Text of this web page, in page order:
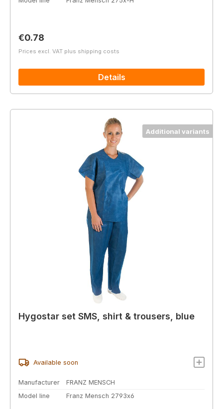
Regular price:
€0.78
Prices excl. VAT plus shipping costs
Details
Additional variants
Hygostar set SMS, shirt & trousers, blue
Available soon
Manufacturer
FRANZ MENSCH
Model line
Franz Mensch 2793x6